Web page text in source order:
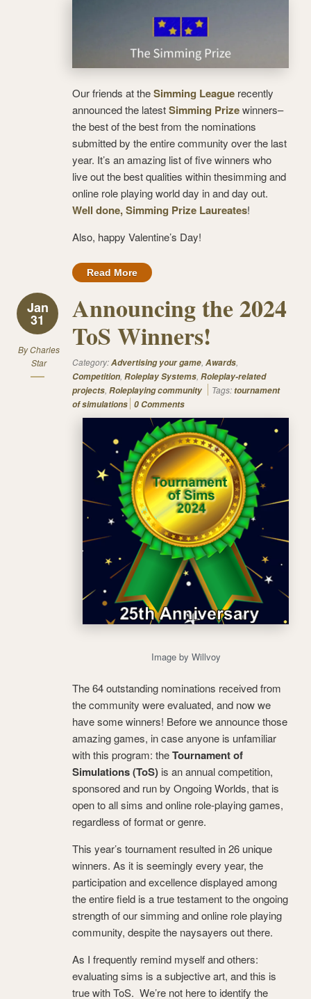
Our friends at theSimming League recently
announced the latestSimming Prizewinners–
the best of the best from the nominations
submitted by the entire community over the last
year. It’s an amazing list of five winners who
live out the best qualities within thesimming and
online role playing world day in and day out.
Well done, Simming Prize Laureates!
Also, happy Valentine’s Day!
Read More
Jan
31
ByCharles
Star
Announcing the 2024
ToS Winners!
Category:Advertising your game, Awards,
Competition, Roleplay Systems, Roleplay-related
projects, Roleplaying community Tags:tournament
of simulations 0 Comments
Image by Willvoy
The 64 outstanding nominations received from
the community were evaluated, and now we
have some winners! Before we announce those
amazing games, in case anyone is unfamiliar
with this program: theTournament of
Simulations (ToS) is an annual competition,
sponsored and run by Ongoing Worlds, that is
open to all sims and online role-playing games,
regardless of format or genre.
This year’s tournament resulted in 26 unique
winners. As it is seemingly every year, the
participation and excellence displayed among
the entire field is a true testament to the ongoing
strength of our simming and online role playing
community, despite the naysayers out there.
As I frequently remind myself and others:
evaluating sims is a subjective art, and this is
true with ToS. We’re not here to identify the